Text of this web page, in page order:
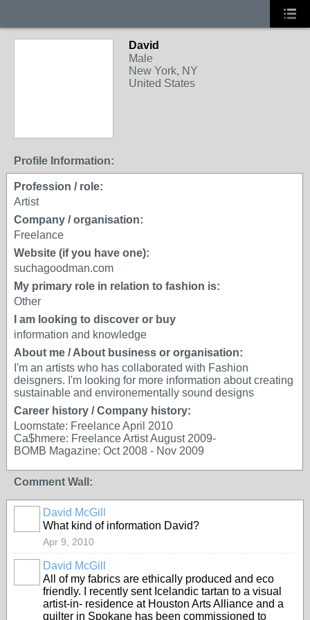
David
Male
New York, NY
United States
Profile Information:
Profession / role:
Artist
Company / organisation:
Freelance
Website (if you have one):
suchagoodman.com
My primary role in relation to fashion is:
Other
I am looking to discover or buy
information and knowledge
About me / About business or organisation:
I'm an artists who has collaborated with Fashion
deisgners. I'm looking for more information about creating
sustainable and environementally sound designs
Career history / Company history:
Loomstate: Freelance April 2010
Ca$hmere: Freelance Artist August 2009-
BOMB Magazine: Oct 2008 - Nov 2009
Comment Wall:
David McGill
What kind of information David?
Apr 9, 2010
David McGill
All of my fabrics are ethically produced and eco
friendly. I recently sent Icelandic tartan to a visual
artist-in- residence at Houston Arts Alliance and a
quilter in Spokane has been commissioned to